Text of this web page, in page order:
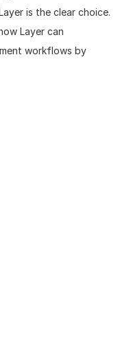
is the clear choice.
Layer can